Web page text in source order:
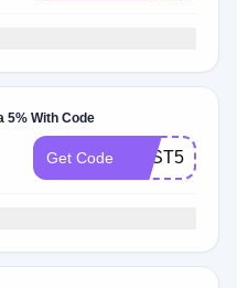
5% With Code
Get Code BEST5